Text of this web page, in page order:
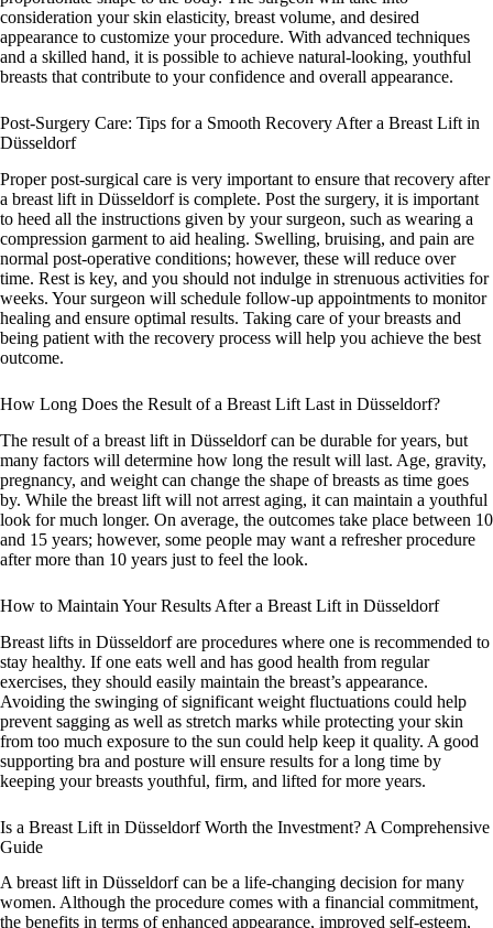
consideration your skin elasticity, breast volume, and desired
appearance to customize your procedure. With advanced techniques
and a skilled hand, it is possible to achieve natural-looking, youthful
breasts that contribute to your confidence and overall appearance.
Post-Surgery Care: Tips for a Smooth Recovery After a Breast Lift in
Düsseldorf
Proper post-surgical care is very important to ensure that recovery after
a breast lift in Düsseldorf is complete. Post the surgery, it is important
to heed all the instructions given by your surgeon, such as wearing a
compression garment to aid healing. Swelling, bruising, and pain are
normal post-operative conditions; however, these will reduce over
time. Rest is key, and you should not indulge in strenuous activities for
weeks. Your surgeon will schedule follow-up appointments to monitor
healing and ensure optimal results. Taking care of your breasts and
being patient with the recovery process will help you achieve the best
outcome.
How Long Does the Result of a Breast Lift Last in Düsseldorf?
The result of a breast lift in Düsseldorf can be durable for years, but
many factors will determine how long the result will last. Age, gravity,
pregnancy, and weight can change the shape of breasts as time goes
by. While the breast lift will not arrest aging, it can maintain a youthful
look for much longer. On average, the outcomes take place between 10
and 15 years; however, some people may want a refresher procedure
after more than 10 years just to feel the look.
How to Maintain Your Results After a Breast Lift in Düsseldorf
Breast lifts in Düsseldorf are procedures where one is recommended to
stay healthy. If one eats well and has good health from regular
exercises, they should easily maintain the breast’s appearance.
Avoiding the swinging of significant weight fluctuations could help
prevent sagging as well as stretch marks while protecting your skin
from too much exposure to the sun could help keep it quality. A good
supporting bra and posture will ensure results for a long time by
keeping your breasts youthful, firm, and lifted for more years.
Is a Breast Lift in Düsseldorf Worth the Investment? A Comprehensive
Guide
A breast lift in Düsseldorf can be a life-changing decision for many
women. Although the procedure comes with a financial commitment,
the benefits in terms of enhanced appearance, improved self-esteem,